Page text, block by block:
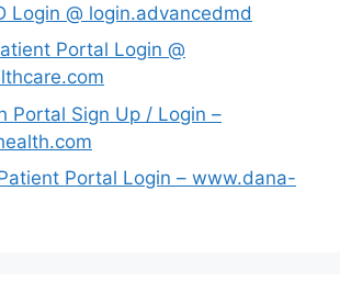
Login @ login.advancedmd
Portal Login @
Portal Sign Up / Login –
Portal Login – www.dana-